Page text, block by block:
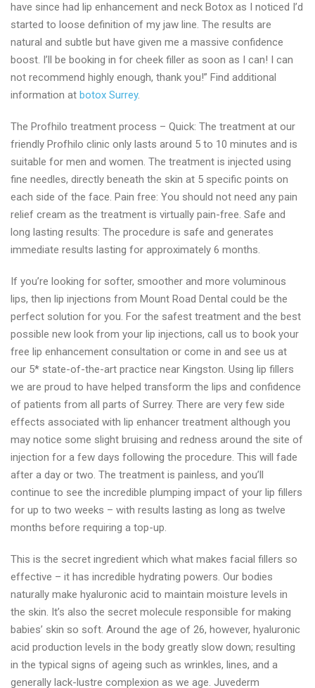
have since had lip enhancement and neck Botox as I noticed I’d
started to loose definition of my jaw line. The results are
natural and subtle but have given me a massive confidence
boost. I’ll be booking in for cheek filler as soon as I can! I can
not recommend highly enough, thank you!” Find additional
information at botox Surrey.
The Profhilo treatment process – Quick: The treatment at our
friendly Profhilo clinic only lasts around 5 to 10 minutes and is
suitable for men and women. The treatment is injected using
fine needles, directly beneath the skin at 5 specific points on
each side of the face. Pain free: You should not need any pain
relief cream as the treatment is virtually pain-free. Safe and
long lasting results: The procedure is safe and generates
immediate results lasting for approximately 6 months.
If you’re looking for softer, smoother and more voluminous
lips, then lip injections from Mount Road Dental could be the
perfect solution for you. For the safest treatment and the best
possible new look from your lip injections, call us to book your
free lip enhancement consultation or come in and see us at
our 5* state-of-the-art practice near Kingston. Using lip fillers
we are proud to have helped transform the lips and confidence
of patients from all parts of Surrey. There are very few side
effects associated with lip enhancer treatment although you
may notice some slight bruising and redness around the site of
injection for a few days following the procedure. This will fade
after a day or two. The treatment is painless, and you’ll
continue to see the incredible plumping impact of your lip fillers
for up to two weeks – with results lasting as long as twelve
months before requiring a top-up.
This is the secret ingredient which what makes facial fillers so
effective – it has incredible hydrating powers. Our bodies
naturally make hyaluronic acid to maintain moisture levels in
the skin. It’s also the secret molecule responsible for making
babies’ skin so soft. Around the age of 26, however, hyaluronic
acid production levels in the body greatly slow down; resulting
in the typical signs of ageing such as wrinkles, lines, and a
generally lack-lustre complexion as we age. Juvederm